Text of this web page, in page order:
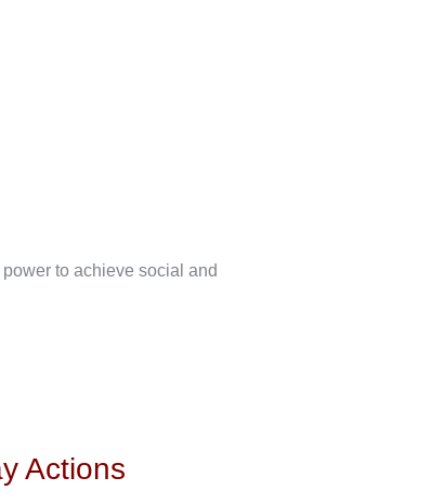
to achieve social and
Actions